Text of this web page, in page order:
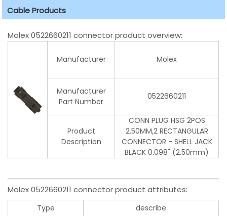
Cable Products
Molex 0522660211 connector product overview:
Manufacturer Molex
Manufacturer
Part Number
0522660211
Product
Description
CONN PLUG HSG 2POS
2.50MM,2 RECTANGULAR
CONNECTOR - SHELL JACK
BLACK 0.098" (2.50mm)
Molex 0522660211 connector product attributes:
Type describe